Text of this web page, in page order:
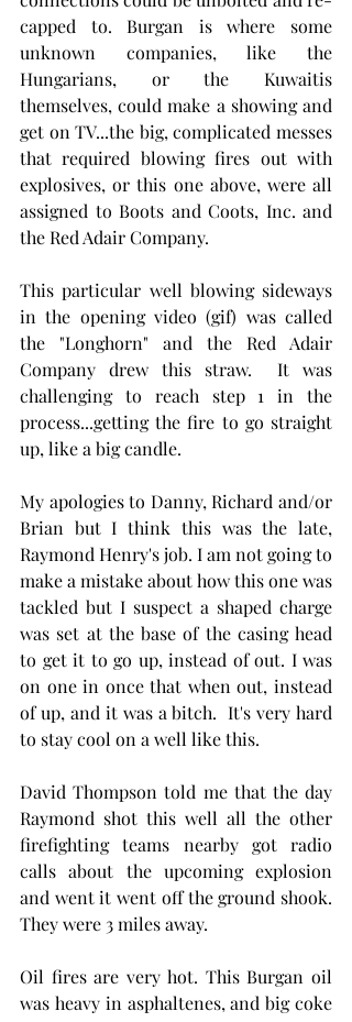
capped to. Burgan is where some
unknown companies, like the
Hungarians, or the Kuwaitis
themselves, could make a showing and
get on TV...the big, complicated messes
that required blowing fires out with
explosives, or this one above, were all
assigned to Boots and Coots, Inc. and
the Red Adair Company.
This particular well blowing sideways
in the opening video (gif) was called
the "Longhorn" and the Red Adair
Company drew this straw.  It was
challenging to reach step 1 in the
process...getting the fire to go straight
up, like a big candle.
My apologies to Danny, Richard and/or
Brian but I think this was the late,
Raymond Henry's job. I am not going to
make a mistake about how this one was
tackled but I suspect a shaped charge
was set at the base of the casing head
to get it to go up, instead of out. I was
on one in once that when out, instead
of up, and it was a bitch.  It's very hard
to stay cool on a well like this.
David Thompson told me that the day
Raymond shot this well all the other
firefighting teams nearby got radio
calls about the upcoming explosion
and went it went off the ground shook.
They were 3 miles away.
Oil fires are very hot. This Burgan oil
was heavy in asphaltenes, and big coke